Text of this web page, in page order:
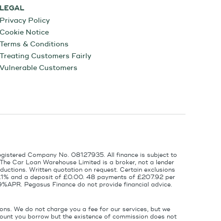
Policy
Notice
& Conditions
Customers Fairly
Customers
Company No. 08127935. All finance is subject to
Car Loan Warehouse Limited is a broker, not a lender
Written quotation on request. Certain exclusions
and a deposit of £0.00. 48 payments of £207.92 per
Pegasus Finance do not provide financial advice.
We do not charge you a fee for our services, but we
you borrow but the existence of commission does not